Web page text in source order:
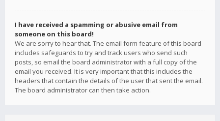
I have received a spamming or abusive email from
someone on this board!
We are sorry to hear that. The email form feature of this board
includes safeguards to try and track users who send such
posts, so email the board administrator with a full copy of the
email you received. It is very important that this includes the
headers that contain the details of the user that sent the email.
The board administrator can then take action.